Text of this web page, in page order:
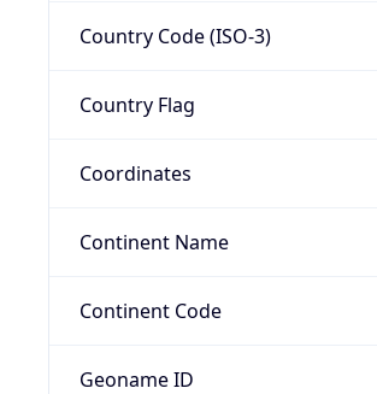
Country Code (ISO-3)
Country Flag
Coordinates
Continent Name
Continent Code
Geoname ID